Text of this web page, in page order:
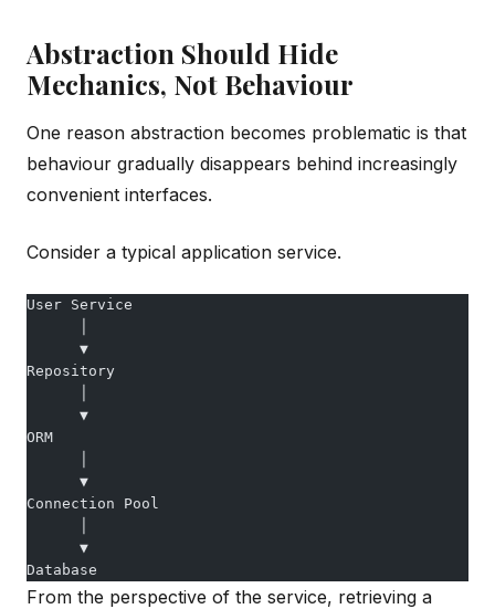
Abstraction Should Hide
Mechanics, Not Behaviour
One reason abstraction becomes problematic is that
behaviour gradually disappears behind increasingly
convenient interfaces.
Consider a typical application service.
User Service
      ▼
Repository
      ▼
ORM
      ▼
Connection Pool
      ▼
Database
From the perspective of the service, retrieving a